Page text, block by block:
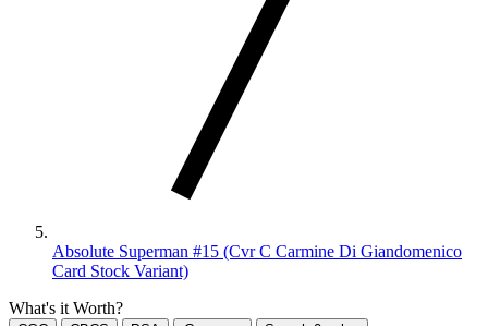
Absolute Superman #15 (Cvr C Carmine Di Giandomenico
Card Stock Variant)
What's it Worth?